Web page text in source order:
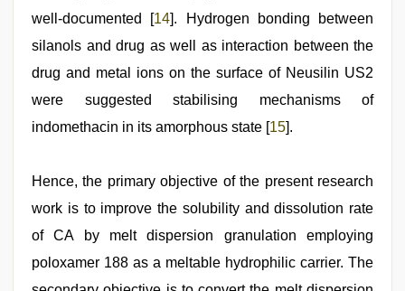
well‑documented [14]. Hydrogen bonding between
silanols and drug as well as interaction between the
drug and metal ions on the surface of Neusilin US2
were suggested stabilising mechanisms of
indomethacin in its amorphous state [15].
Hence, the primary objective of the present research
work is to improve the solubility and dissolution rate
of CA by melt dispersion granulation employing
poloxamer 188 as a meltable hydrophilic carrier. The